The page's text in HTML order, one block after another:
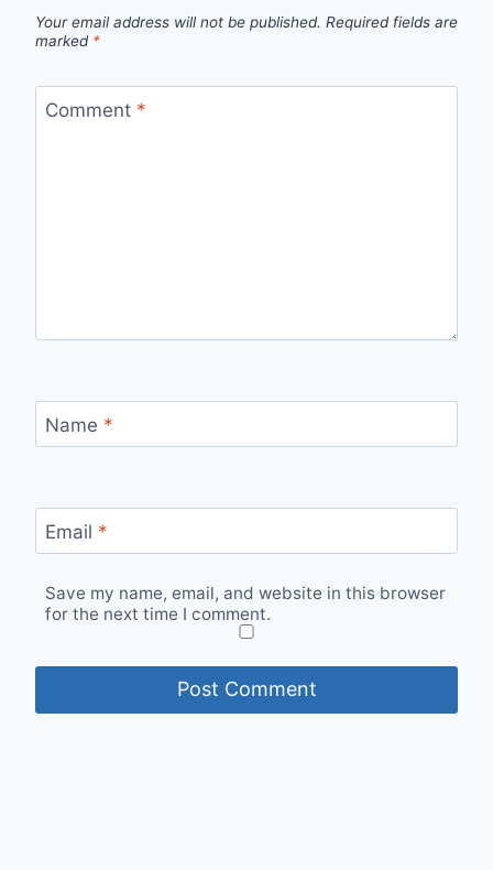
Your email address will not be published. Required fields are
marked *
Comment *
Name *
Email *
Save my name, email, and website in this browser
for the next time I comment.